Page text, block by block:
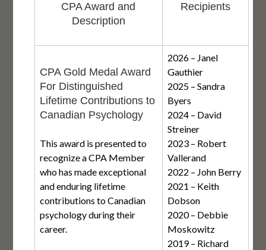
CPA Award and
Description
Recipients
CPA Gold Medal Award
For Distinguished
Lifetime Contributions to
Canadian Psychology
This award is presented to
recognize a CPA Member
who has made exceptional
and enduring lifetime
contributions to Canadian
psychology during their
career.
2026 – Janel
Gauthier
2025 – Sandra
Byers
2024 – David
Streiner
2023 – Robert
Vallerand
2022 – John Berry
2021 – Keith
Dobson
2020 – Debbie
Moskowitz
2019 – Richard